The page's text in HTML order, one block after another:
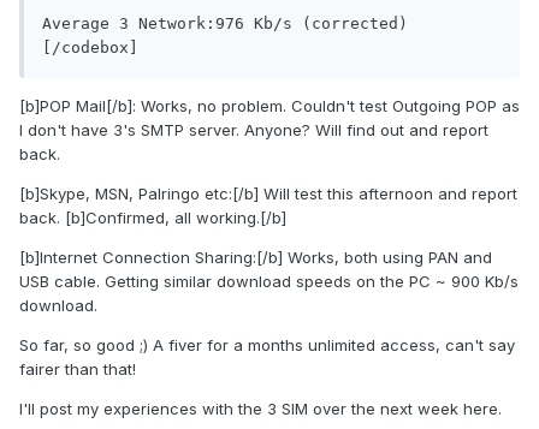
Average 3 Network:976 Kb/s (corrected)
[/codebox]
[b]POP Mail[/b]: Works, no problem. Couldn't test Outgoing POP as
I don't have 3's SMTP server. Anyone? Will find out and report
back.
[b]Skype, MSN, Palringo etc:[/b] Will test this afternoon and report
back. [b]Confirmed, all working.[/b]
[b]Internet Connection Sharing:[/b] Works, both using PAN and
USB cable. Getting similar download speeds on the PC ~ 900 Kb/s
download.
So far, so good ;) A fiver for a months unlimited access, can't say
fairer than that!
I'll post my experiences with the 3 SIM over the next week here.